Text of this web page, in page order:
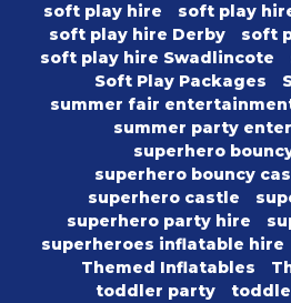
soft play hire
soft play
soft play hire Derby
soft
soft play hire Swadlincote
Soft Play Packages
summer fair
summer party
superhero
superhero bouncy
superhero castle
superhero party hire
superheroes inflatable hire
Themed Inflatables
toddler party